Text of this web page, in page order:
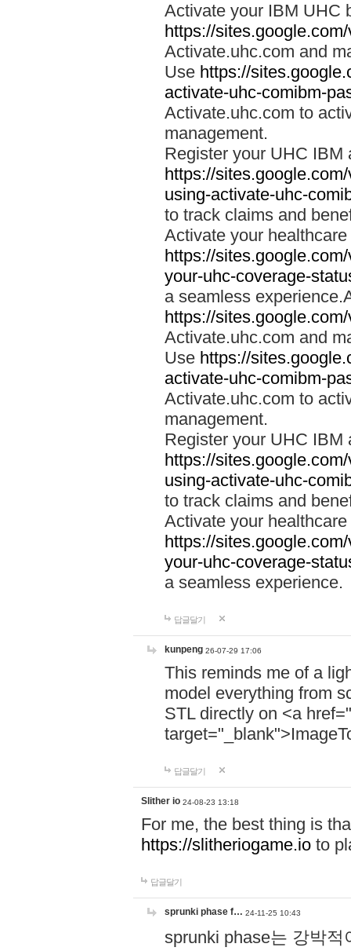
Activate your IBM UHC
https://
Activate.uhc.com and
Use https://
activate-uhc-comibm-
Activate.uhc.com to
management.
Register your UHC IBM
https://
using-activate-uhc-
to track claims and
Activate your
https://
your-uhc-coverage-
a seamless
https://
Activate.uhc.com and
Use https://
activate-uhc-comibm-
Activate.uhc.com to
management.
Register your UHC IBM
https://
using-activate-uhc-
to track claims and
Activate your
https://
your-uhc-coverage-
a seamless experience.
답글달기
kunpeng 26-07-29 17:06
This reminds me of a
model everything from
STL directly on <a href="
답글달기
Slither io 24-08-23 13:18
For me, the best thing is
https://slitheriogame.io to
답글달기
sprunki phase f… 24-11-25 10:43
sprunki phase는 강박